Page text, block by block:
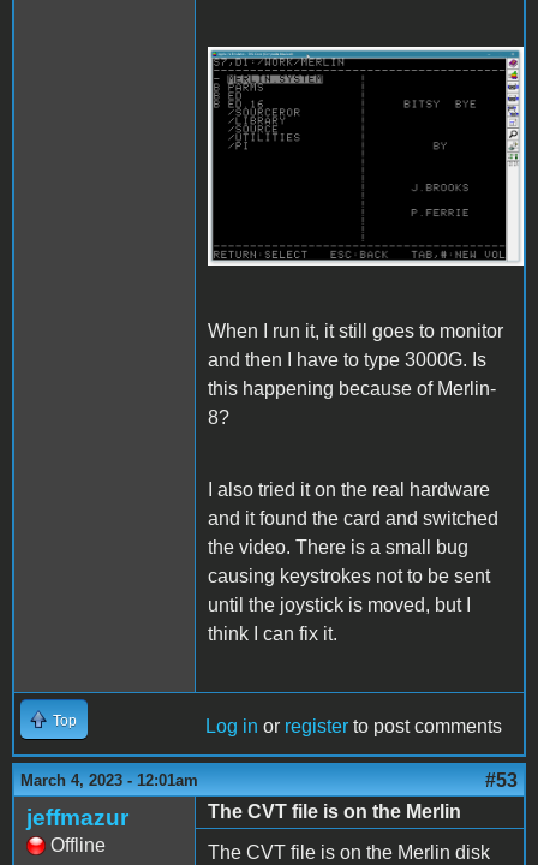
Merlin.gif
When I run it, it still goes to monitor
and then I have to type 3000G. Is
this happening because of Merlin-
8?
I also tried it on the real hardware
and it found the card and switched
the video. There is a small bug
causing keystrokes not to be sent
until the joystick is moved, but I
think I can fix it.
Top Log in or register to post comments
March 4, 2023 - 12:01am #53
jeffmazur
Offline
The CVT file is on the Merlin
The CVT file is on the Merlin disk